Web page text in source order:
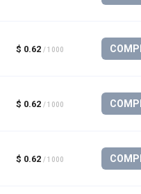
$ 0.62 / 1000
$ 0.62 / 1000
$ 0.62 / 1000